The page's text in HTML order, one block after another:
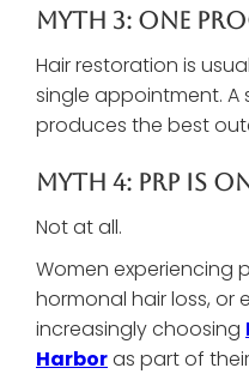
Myth 3: One
Hair restoration is
single appointment.
produces the best
Myth 4: PRP Is
Not at all.
Women experiencing
hormonal hair loss, or
increasingly choosing
Harboras part of